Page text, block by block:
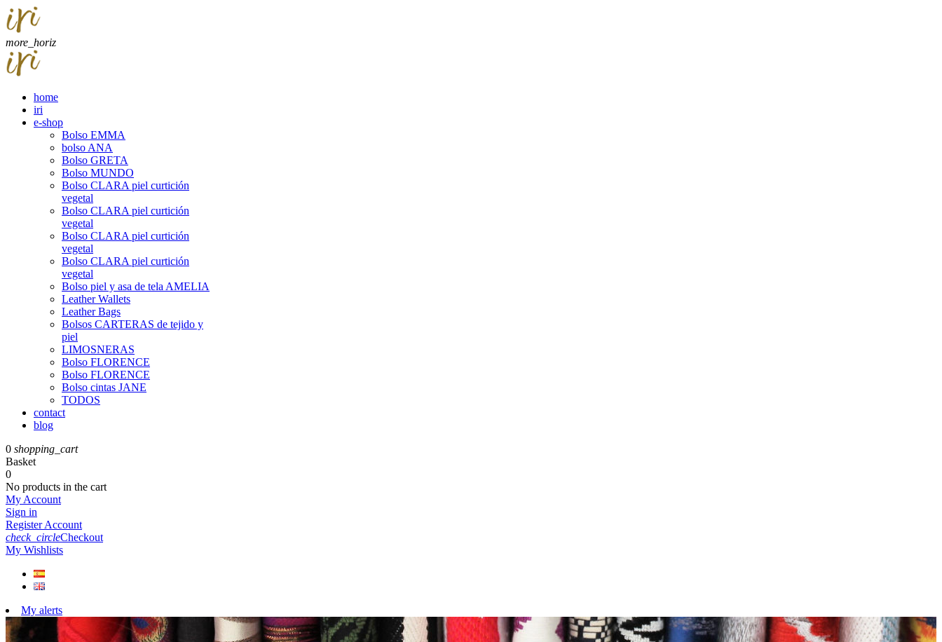
more_horiz
home
iri
e-shop
Bolso EMMA
bolso ANA
Bolso GRETA
Bolso MUNDO
Bolso CLARA piel curtición
vegetal
Bolso CLARA piel curtición
vegetal
Bolso CLARA piel curtición
vegetal
Bolso CLARA piel curtición
vegetal
Bolso piel y asa de tela AMELIA
Leather Wallets
Leather Bags
Bolsos CARTERAS de tejido y
piel
LIMOSNERAS
Bolso FLORENCE
Bolso FLORENCE
Bolso cintas JANE
TODOS
contact
blog
0 shopping_cart
Basket
0
No products in the cart
My Account
Sign in
Register Account
check_circleCheckout
My Wishlists
My alerts